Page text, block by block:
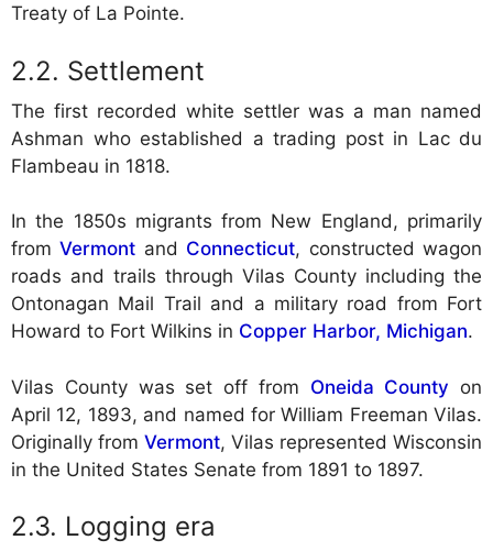
Treaty of La Pointe.
Settlement
The first recorded white settler was a man named
Ashman who established a trading post in Lac du
Flambeau in 1818.
In the 1850s migrants from New England, primarily
fromVermont and Connecticut, constructed wagon
roads and trails through Vilas County including the
Ontonagan Mail Trail and a military road from Fort
Howard to Fort Wilkins in Copper Harbor, Michigan.
Vilas County was set off from Oneida County on
April 12, 1893, and named for William Freeman Vilas.
Originally from Vermont, Vilas represented Wisconsin
in the United States Senate from 1891 to 1897.
Logging era